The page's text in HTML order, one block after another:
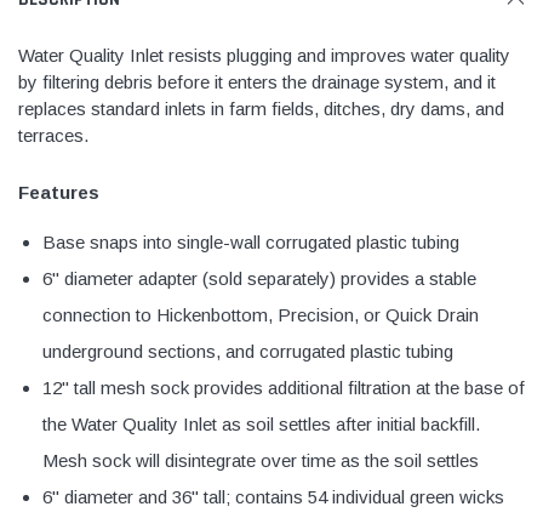
(4)
$189.99
(6)
$789.00
Water Quality Inlet resists plugging and improves water quality
by filtering debris before it enters the drainage system, and it
replaces standard inlets in farm fields, ditches, dry dams, and
terraces.
Features
Base snaps into single-wall corrugated plastic tubing
6" diameter adapter (sold separately) provides a stable
connection to Hickenbottom, Precision, or Quick Drain
underground sections, and corrugated plastic tubing
12" tall mesh sock provides additional filtration at the base of
the Water Quality Inlet as soil settles after initial backfill.
Mesh sock will disintegrate over time as the soil settles
6" diameter and 36" tall; contains 54 individual green wicks